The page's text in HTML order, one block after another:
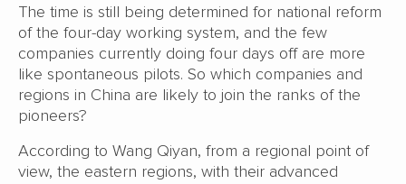
The time is still being determined for national reform
of the four-day working system, and the few
companies currently doing four days off are more
like spontaneous pilots. So which companies and
regions in China are likely to join the ranks of the
pioneers?
According to Wang Qiyan, from a regional point of
view, the eastern regions, with their advanced